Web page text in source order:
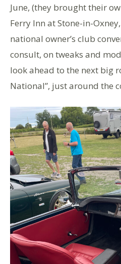
June, (they brought their
Ferry Inn at Stone-in-
national owner’s club
consult, on tweaks and
look ahead to the next big
National”, just around the